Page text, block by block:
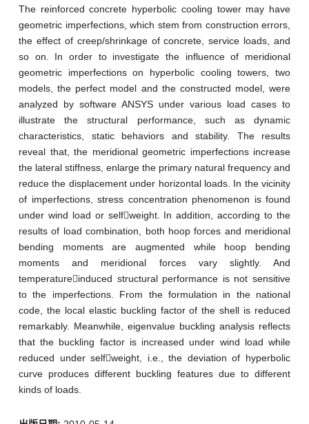
The reinforced concrete hyperbolic cooling tower may have
geometric imperfections, which stem from construction errors,
the effect of creep/shrinkage of concrete, service loads, and
so on. In order to investigate the influence of meridional
geometric imperfections on hyperbolic cooling towers, two
models, the perfect model and the constructed model, were
analyzed by software ANSYS under various load cases to
illustrate the structural performance, such as dynamic
characteristics, static behaviors and stability. The results
reveal that, the meridional geometric imperfections increase
the lateral stiffness, enlarge the primary natural frequency and
reduce the displacement under horizontal loads. In the vicinity
of imperfections, stress concentration phenomenon is found
under wind load or selfweight. In addition, according to the
results of load combination, both hoop forces and meridional
bending moments are augmented while hoop bending
moments and meridional forces vary slightly. And
temperatureinduced structural performance is not sensitive
to the imperfections. From the formulation in the national
code, the local elastic buckling factor of the shell is reduced
remarkably. Meanwhile, eigenvalue buckling analysis reflects
that the buckling factor is increased under wind load while
reduced under selfweight, i.e., the deviation of hyperbolic
curve produces different buckling features due to different
kinds of loads.